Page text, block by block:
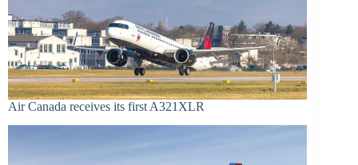
Air Canada receives its first A321XLR